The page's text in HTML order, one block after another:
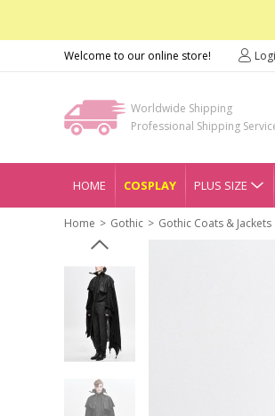
Welcome to our online store!
Worldwide Shipping
Professional Shipping
HOME COSPLAY PLUS SIZE
Home Gothic Gothic Coats & Jackets